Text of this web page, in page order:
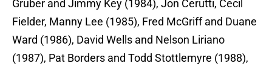
Gruber and Jimmy Key (1984), Jon Cerutti, Cecil
Fielder, Manny Lee (1985), Fred McGriff and Duane
Ward (1986), David Wells and Nelson Liriano
(1987), Pat Borders and Todd Stottlemyre (1988),